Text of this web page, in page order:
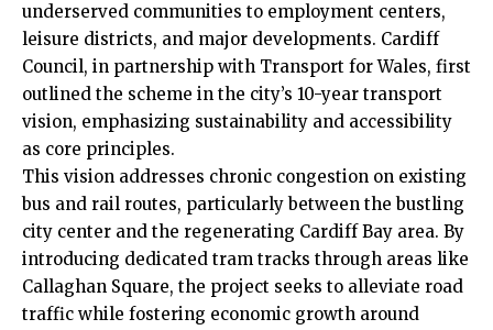
underserved communities to employment centers,
leisure districts, and major developments. Cardiff
Council, in partnership with Transport for Wales, first
outlined the scheme in the city’s 10-year transport
vision, emphasizing sustainability and accessibility
as core principles.
This vision addresses chronic congestion on existing
bus and rail routes, particularly between the bustling
city center and the regenerating Cardiff Bay area. By
introducing dedicated tram tracks through areas like
Callaghan Square, the project seeks to alleviate road
traffic while fostering economic growth around